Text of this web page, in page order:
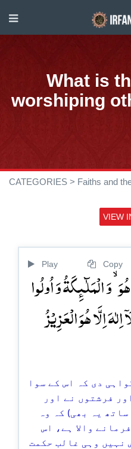
What is
worshiping
CATEGORIES > Faiths and
VIEW
Play Copy
وَ الۡمَلٰٓئِکَۃُ وَ اُولُوا
اِلَّا ہُوَ الۡعَزِیۡزُ
دی کہ اس کے سوا
فرشتوں نے اور
یہ بھی) کہ وہ
والا ہے، اس
نہیں وہی غالب حکمت